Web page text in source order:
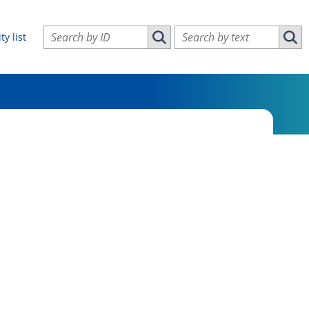
list
Search vulnerabilities by ID
Search vulnerabilities by ID
Search vulnerabilities by text